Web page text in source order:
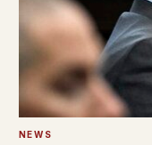
NEWS